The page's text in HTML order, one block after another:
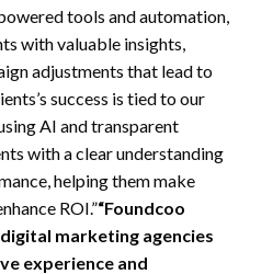
tools and automation,
with valuable insights,
adjustments that lead to
success is tied to our
AI and transparent
with a clear understanding
helping them make
ROI.”“Foundcoo
marketing agencies
experience and